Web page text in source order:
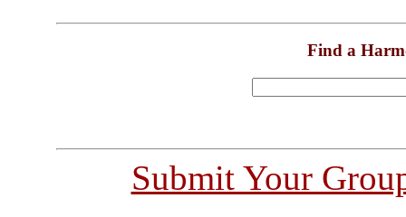
Find a
Submit Your